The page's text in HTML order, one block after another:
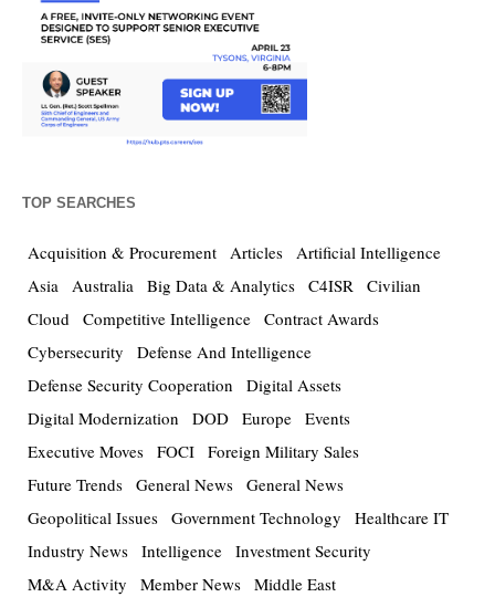
TOP SEARCHES
Acquisition & Procurement Articles Artificial Intelligence
Asia Australia Big Data & Analytics C4ISR Civilian
Cloud Competitive Intelligence Contract Awards
Cybersecurity
Defense And Intelligence
Defense Security Cooperation
Digital Assets
Digital Modernization
DOD Europe Events
Executive Moves FOCI Foreign Military Sales
Future Trends General News General News
Geopolitical Issues Government Technology
Healthcare IT
Industry News Intelligence Investment Security
M&A Activity
Member News Middle East